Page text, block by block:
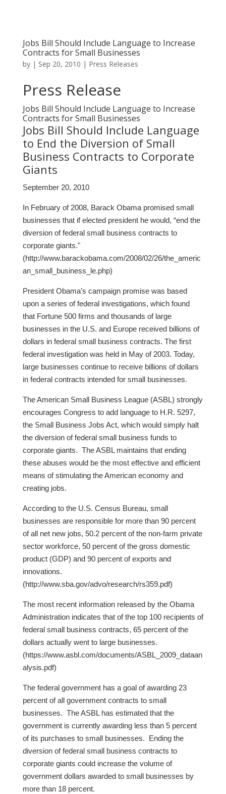
Jobs Bill Should Include Language to Increase
Contracts for Small Businesses
by | Sep 20, 2010 | Press Releases
Press Release
Jobs Bill Should Include Language to Increase
Contracts for Small Businesses
Jobs Bill Should Include Language
to End the Diversion of Small
Business Contracts to Corporate
Giants
September 20, 2010
In February of 2008, Barack Obama promised small
businesses that if elected president he would, “end the
diversion of federal small business contracts to
corporate giants."
(http://www.barackobama.com/2008/02/26/the_americ
an_small_business_le.php)
President Obama’s campaign promise was based
upon a series of federal investigations, which found
that Fortune 500 firms and thousands of large
businesses in the U.S. and Europe received billions of
dollars in federal small business contracts. The first
federal investigation was held in May of 2003. Today,
large businesses continue to receive billions of dollars
in federal contracts intended for small businesses.
The American Small Business League (ASBL) strongly
encourages Congress to add language to H.R. 5297,
the Small Business Jobs Act, which would simply halt
the diversion of federal small business funds to
corporate giants. The ASBL maintains that ending
these abuses would be the most effective and efficient
means of stimulating the American economy and
creating jobs.
According to the U.S. Census Bureau, small
businesses are responsible for more than 90 percent
of all net new jobs, 50.2 percent of the non-farm private
sector workforce, 50 percent of the gross domestic
product (GDP) and 90 percent of exports and
innovations.
(http://www.sba.gov/advo/research/rs359.pdf)
The most recent information released by the Obama
Administration indicates that of the top 100 recipients of
federal small business contracts, 65 percent of the
dollars actually went to large businesses.
(https://www.asbl.com/documents/ASBL_2009_dataan
alysis.pdf)
The federal government has a goal of awarding 23
percent of all government contracts to small
businesses. The ASBL has estimated that the
government is currently awarding less than 5 percent
of its purchases to small businesses. Ending the
diversion of federal small business contracts to
corporate giants could increase the volume of
government dollars awarded to small businesses by
more than 18 percent.